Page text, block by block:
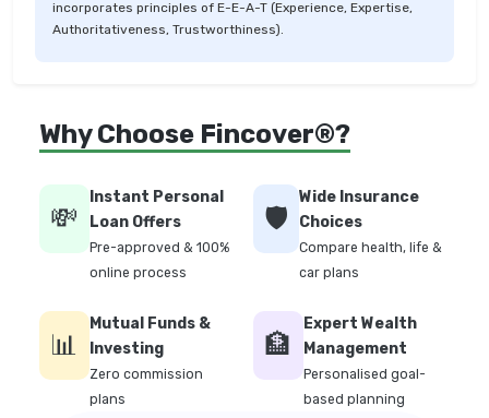
incorporates principles of E-E-A-T (Experience, Expertise,
Authoritativeness, Trustworthiness).
Why Choose Fincover®?
💸
Instant Personal
Loan Offers
Pre-approved & 100%
online process
🛡️
Wide Insurance
Choices
Compare health, life &
car plans
📊
Mutual Funds &
Investing
Zero commission
plans
🏦
Expert Wealth
Management
Personalised goal-
based planning